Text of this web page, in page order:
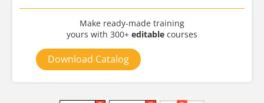
Make ready-made training
yours with 300+ editable courses
Download Catalog